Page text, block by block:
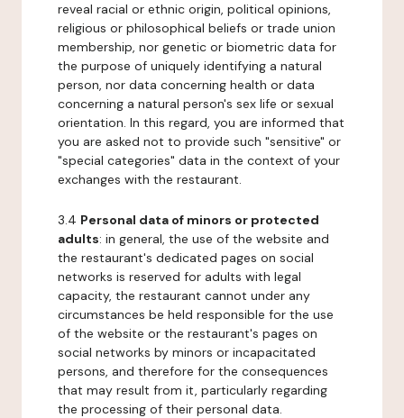
reveal racial or ethnic origin, political opinions,
religious or philosophical beliefs or trade union
membership, nor genetic or biometric data for
the purpose of uniquely identifying a natural
person, nor data concerning health or data
concerning a natural person's sex life or sexual
orientation. In this regard, you are informed that
you are asked not to provide such "sensitive" or
"special categories" data in the context of your
exchanges with the restaurant.
3.4 Personal data of minors or protected
adults: in general, the use of the website and
the restaurant's dedicated pages on social
networks is reserved for adults with legal
capacity, the restaurant cannot under any
circumstances be held responsible for the use
of the website or the restaurant's pages on
social networks by minors or incapacitated
persons, and therefore for the consequences
that may result from it, particularly regarding
the processing of their personal data.